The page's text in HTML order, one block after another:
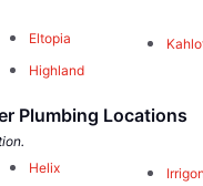
Eltopia
Highland
Plumbing Locations
Helix
Irrigon